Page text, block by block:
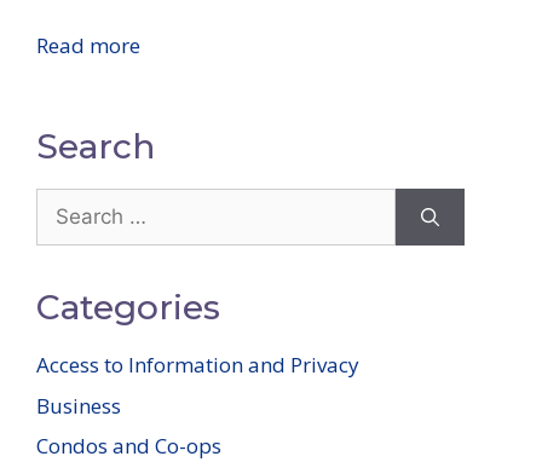
Read more
Search
Search
for:
Categories
Access to Information and Privacy
Business
Condos and Co-ops